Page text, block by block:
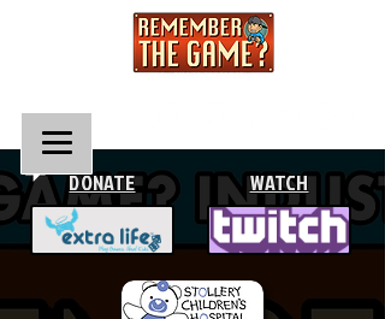
DONATE WATCH